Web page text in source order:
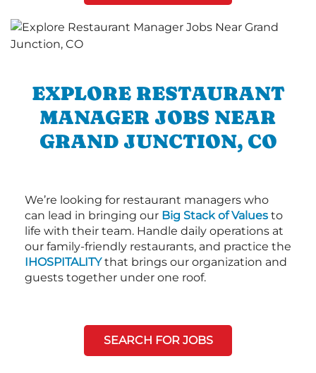
EXPLORE RESTAURANT
MANAGER JOBS NEAR
GRAND JUNCTION, CO
We’re looking for restaurant managers who
can lead in bringing our Big Stack of Values to
life with their team. Handle daily operations at
our family-friendly restaurants, and practice the
IHOSPITALITYthat brings our organization and
guests together under one roof.
SEARCH FOR JOBS